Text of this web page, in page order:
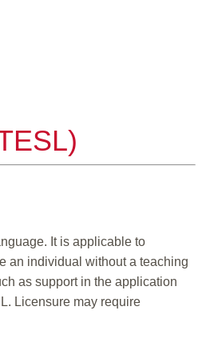
It is applicable to
an individual without a teaching
as support in the application
Licensure may require